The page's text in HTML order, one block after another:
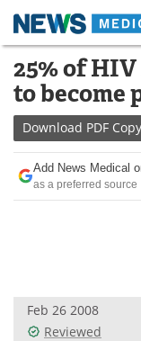
Skip
content
Medical
About
News
Drugs
Posters
25% of
to become
Download PDF Copy
Add News Medical
as a preferred source
Feb 26 2008
Reviewed